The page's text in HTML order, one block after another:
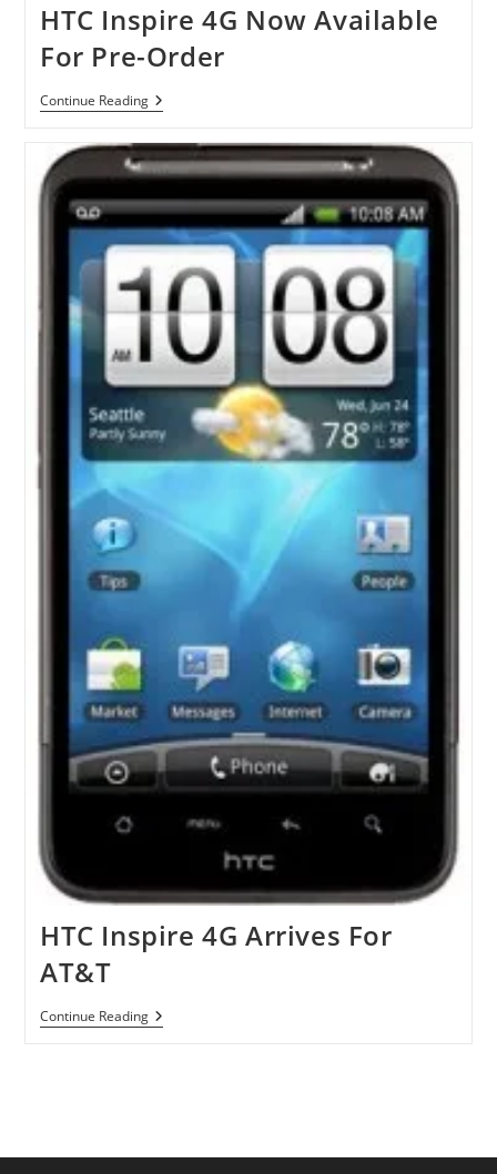
HTC Inspire 4G Now Available
For Pre-Order
Continue ReadingHTC
Inspire
Now
Available
Pre-
Order
HTC Inspire 4G Arrives For
AT&T
Continue ReadingHTC
Inspire